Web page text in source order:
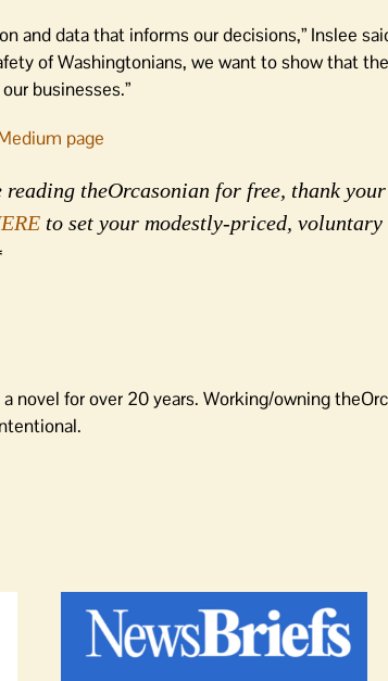
and data that informs our decisions,” Inslee
of Washingtonians, we want to show that
businesses.”
page
theOrcasonian for free, thank
to set your modestly-priced,
novel for over 20 years. Working/owning